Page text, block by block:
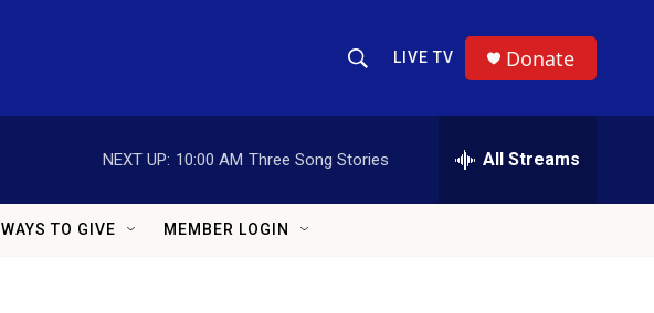
Show Search
LIVE TV Donate
NEXT UP: 10:00 AM Three Song Stories All Streams
WAYS TO GIVE MEMBER LOGIN